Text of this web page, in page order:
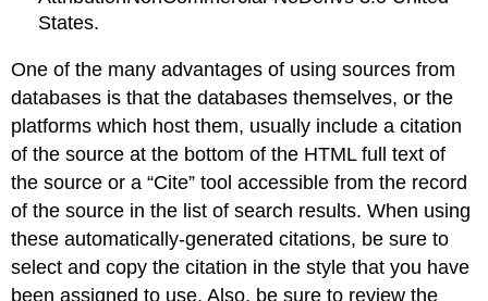
States.
One of the many advantages of using sources from
databases is that the databases themselves, or the
platforms which host them, usually include a citation
of the source at the bottom of the HTML full text of
the source or a “Cite” tool accessible from the record
of the source in the list of search results. When using
these automatically-generated citations, be sure to
select and copy the citation in the style that you have
been assigned to use. Also, be sure to review the